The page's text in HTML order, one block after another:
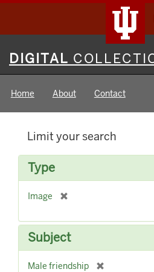
Digital
Collections
DIGITAL
Home About Contact
Limit your search
Type
Image
e
m
o
e
Subject
Male friendship